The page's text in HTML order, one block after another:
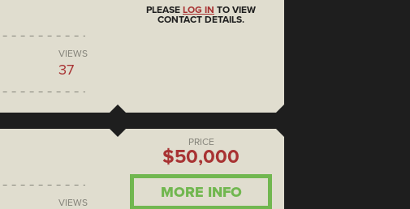
VIEWS
37
PLEASE LOG IN TO VIEW
CONTACT DETAILS.
VIEWS
PRICE
$50,000
MORE INFO